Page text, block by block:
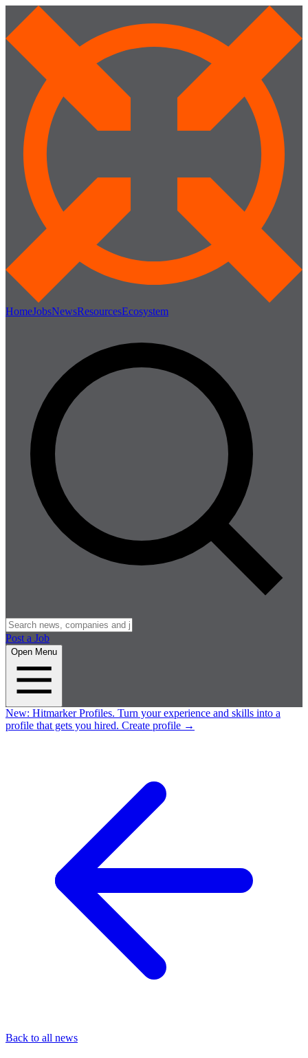
HomeJobsNewsResourcesEcosystem
Post a Job
Open Menu
New: Hitmarker Profiles. Turn your experience and skills into a
profile that gets you hired. Create profile →
Back to all news